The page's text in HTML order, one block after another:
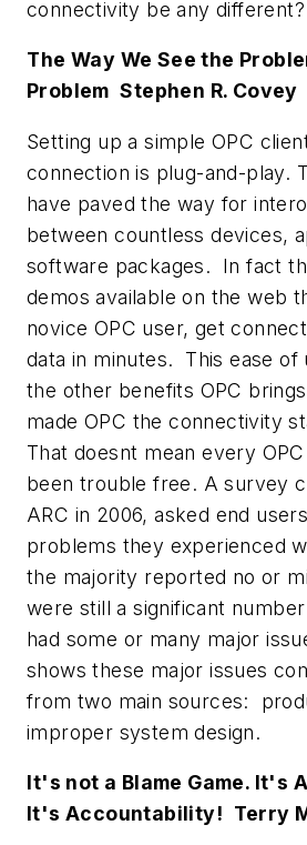
connectivity be any different?
The Way We See the
Problem  Stephen R. Covey
Setting up a simple OPC
connection is plug-and-play.
have paved the way for
between countless devices,
software packages. In fact
demos available on the web
novice OPC user, get
data in minutes. This ease of
the other benefits OPC
made OPC the connectivity
That doesnt mean every
been trouble free. A survey
ARC in 2006, asked end
problems they experienced
the majority reported no or
were still a significant
had some or many major
shows these major issues
from two main sources:
improper system design.
It's not a Blame Game. It's
It's Accountability!  Terry